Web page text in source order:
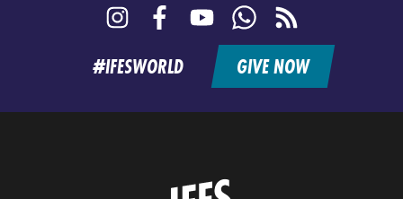
Instagram FacebookYouTubeWhatsApp
feed
#IFESWORLD GIVE NOW